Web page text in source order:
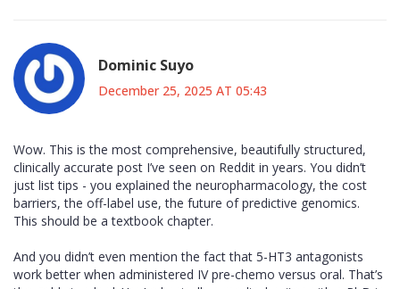
Dominic Suyo
December 25, 2025 AT 05:43
Wow. This is the most comprehensive, beautifully structured,
clinically accurate post I’ve seen on Reddit in years. You didn’t
just list tips - you explained the neuropharmacology, the cost
barriers, the off-label use, the future of predictive genomics.
This should be a textbook chapter.
And you didn’t even mention the fact that 5-HT3 antagonists
work better when administered IV pre-chemo versus oral. That’s